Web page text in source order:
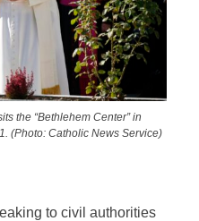
the “Bethlehem Center” in
(Photo: Catholic News Service)
to civil authorities